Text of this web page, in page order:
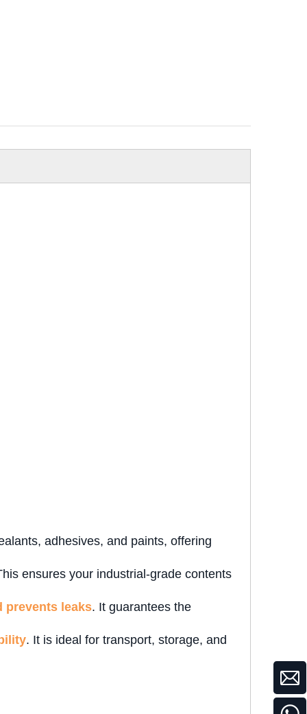
adhesives, and paints, offering
ensures your industrial-grade contents
prevents leaks. It guarantees the
. It is ideal for transport, storage, and